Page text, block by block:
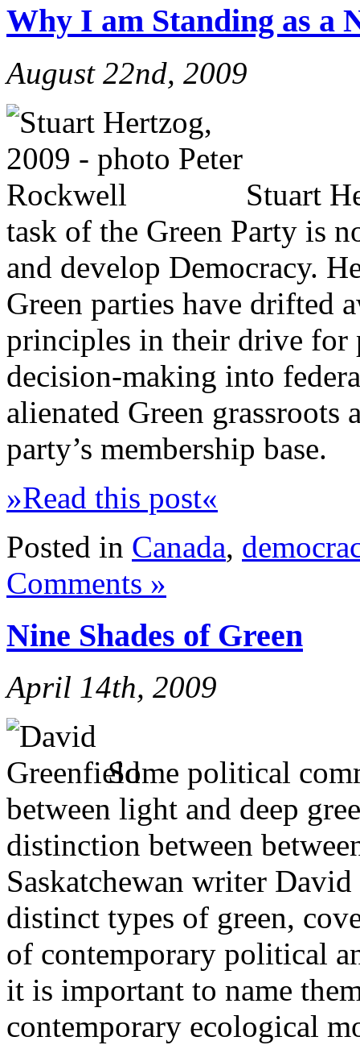
Why I am Standing as a
August 22nd, 2009
Stuart
task of the Green Party is
and develop Democracy.
Green parties have drifted
principles in their drive for
decision-making into
alienated Green
party’s membership base.
»Read this post«
Posted in Canada,
Comments »
Nine Shades of Green
April 14th, 2009
Some political
between light and deep
distinction between
Saskatchewan writer
distinct types of green,
of contemporary political
it is important to name
contemporary ecological